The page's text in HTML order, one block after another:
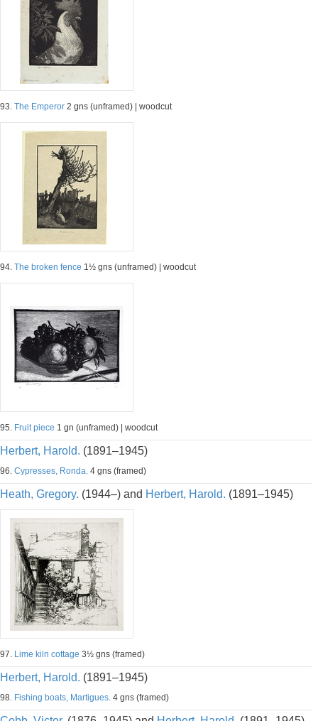
93. The Emperor 2 gns (unframed) | woodcut
94. The broken fence 1½ gns (unframed) | woodcut
95. Fruit piece 1 gn (unframed) | woodcut
Herbert, Harold. (1891–1945)
96. Cypresses, Ronda. 4 gns (framed)
Heath, Gregory. (1944–) and Herbert, Harold. (1891–1945)
97. Lime kiln cottage 3½ gns (framed)
Herbert, Harold. (1891–1945)
98. Fishing boats, Martigues. 4 gns (framed)